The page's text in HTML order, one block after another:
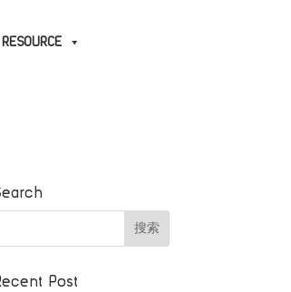
RESOURCE
Post